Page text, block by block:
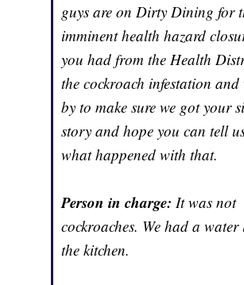
guys are on Dirty Dining for
imminent health hazard
you had from the Health
the cockroach infestation and
by to make sure we got your
story and hope you can tell
what happened with that.
Person in charge: It was not
cockroaches. We had a water
the kitchen.